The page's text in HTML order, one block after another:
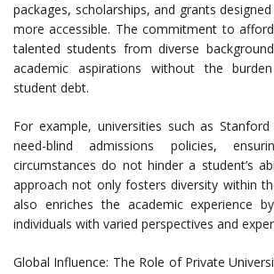
packages, scholarships, and grants
more accessible. The commitment to
talented students from diverse
academic aspirations without the
student debt.
For example, universities such as
need-blind admissions policies,
circumstances do not hinder a student’s
approach not only fosters diversity within
also enriches the academic experience
individuals with varied perspectives and
Global Influence: The Role of Private